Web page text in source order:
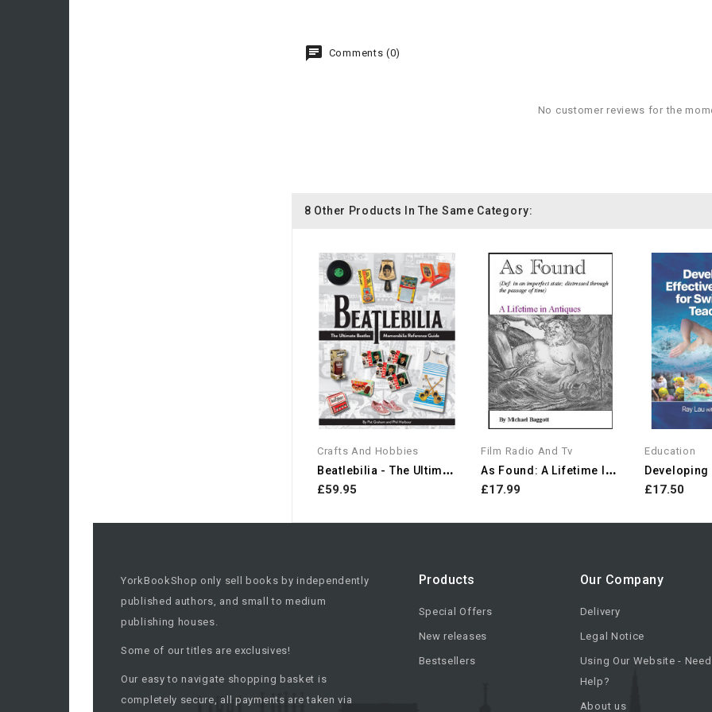
Comments (0)
No customer reviews for the
8 Other Products In The Same Category:
Crafts And Hobbies
B
Eatlebilia - The Ultimate...
£59.95
Film Radio And Tv
A
S Found: A Lifetime In...
£17.99
Education
£17.50
YorkBookShop only sell books by independently
published authors, and small to medium
publishing houses.
Some of our titles are exclusives!
Our easy to navigate shopping basket is
completely secure, all payments are taken via
Products
Special Offers
New releases
Bestsellers
Our Company
Delivery
Legal Notice
Using Our Website - Need
Help?
About us